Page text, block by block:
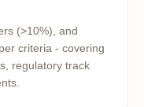
(>10%), and
criteria - covering
regulatory track